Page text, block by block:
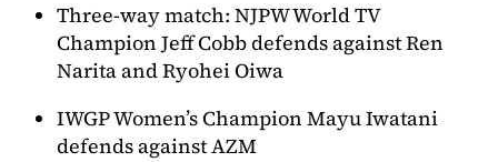
Three-way match: NJPW World TV
Champion Jeff Cobb defends against Ren
Narita and Ryohei Oiwa
IWGP Women’s Champion Mayu Iwatani
defends against AZM